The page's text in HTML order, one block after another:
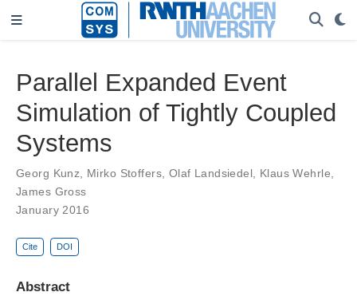
Parallel Expanded Event
Simulation of Tightly Coupled
Systems
Georg Kunz Mirko Stoffers, Olaf Landsiedel Klaus Wehrle
James Gross
January 2016
Cite DOI
Abstract